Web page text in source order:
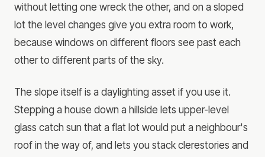
without letting one wreck the other, and on a sloped
lot the level changes give you extra room to work,
because windows on different floors see past each
other to different parts of the sky.
The slope itself is a daylighting asset if you use it.
Stepping a house down a hillside lets upper-level
glass catch sun that a flat lot would put a neighbour's
roof in the way of, and lets you stack clerestories and